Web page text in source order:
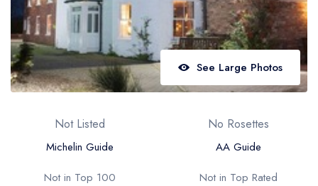
View all best afternoon tea areas
Best restaurants by cuisine
Best restaurants from celebrity chefs
See Large Photos
Not Listed
Michelin Guide
No Rosettes
AA Guide
Not in Top 100
Not in Top Rated